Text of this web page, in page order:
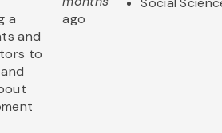
a
and
to
ago